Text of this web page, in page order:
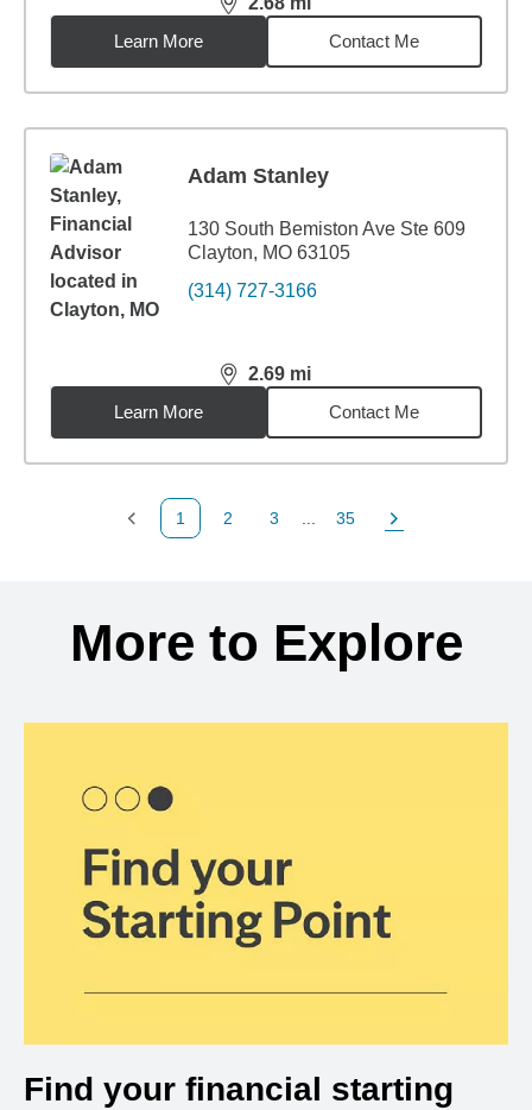
distance,2.68miles
Learn More
Contact Me
Adam Stanley
130 South Bemiston Ave Ste 609
Clayton, MO 63105
(314) 727-3166
2.69 mi
distance,2.69miles
Learn More
Contact Me
Previous Page
1
Page
2
Page
3
Page
35
Next Page
More to Explore
Find your financial starting